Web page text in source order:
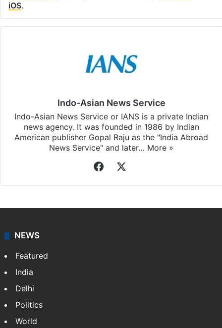
iOS.
Indo-Asian News Service
Indo-Asian News Service or IANS is a private Indian
news agency. It was founded in 1986 by Indian
American publisher Gopal Raju as the "India Abroad
News Service" and later… More »
Facebook
NEWS
Featured
India
Delhi
Politics
World